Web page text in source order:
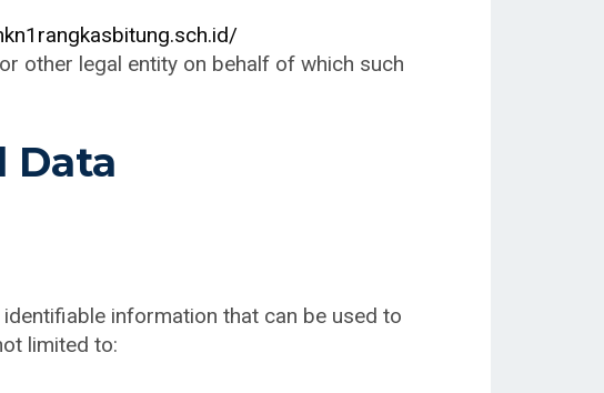
other legal entity on behalf of which such
Data
information that can be used to
limited to: